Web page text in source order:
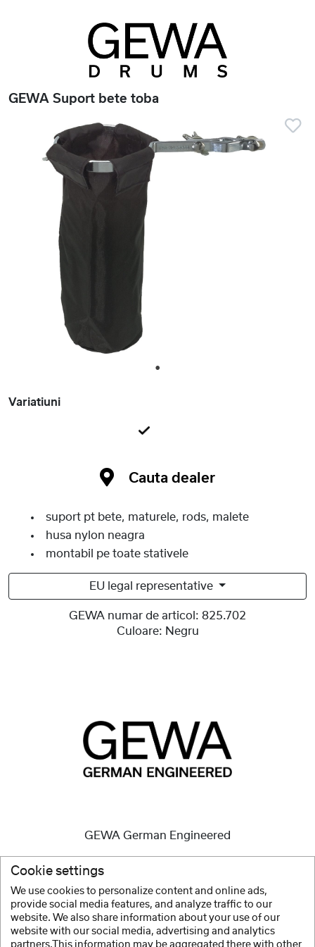
GEWA Suport bete toba
1
Variatiuni
Cauta dealer
suport pt bete, maturele, rods, malete
husa nylon neagra
montabil pe toate stativele
EU legal representative
GEWA numar de articol: 825.702
Culoare: Negru
GEWA German Engineered
Instrumentele de înaltă calitate sunt și au fost
întotdeauna misiunea noastră.
arata mai mult
Cookie settings
We use cookies to personalize content and online ads,
provide social media features, and analyze traffic to our
website. We also share information about your use of our
website with our social media, advertising and analytics
partners.This information may be aggregated there with other